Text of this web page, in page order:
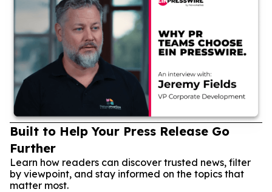
Built to Help Your Press Release Go
Further
Learn how readers can discover trusted news, filter
by viewpoint, and stay informed on the topics that
matter most.